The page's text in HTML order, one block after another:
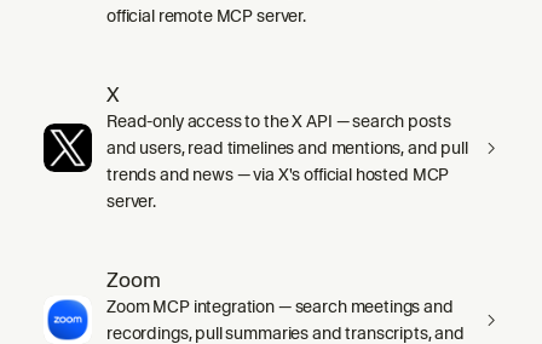
official remote MCP server.
X
Read-only access to the X API — search posts
and users, read timelines and mentions, and pull
trends and news — via X's official hosted MCP
server.
Zoom
Zoom MCP integration — search meetings and
recordings, pull summaries and transcripts, and